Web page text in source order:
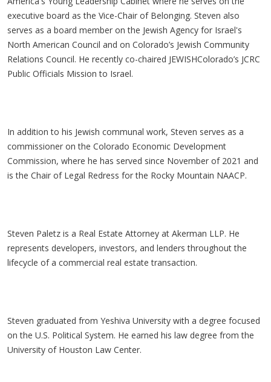
executive board as the Vice-Chair of Belonging. Steven also
serves as a board member on the Jewish Agency for Israel's
North American Council and on Colorado’s Jewish Community
Relations Council. He recently co-chaired JEWISHColorado’s JCRC
Public Officials Mission to Israel.
In addition to his Jewish communal work, Steven serves as a
commissioner on the Colorado Economic Development
Commission, where he has served since November of 2021 and
is the Chair of Legal Redress for the Rocky Mountain NAACP.
Steven Paletz is a Real Estate Attorney at Akerman LLP. He
represents developers, investors, and lenders throughout the
lifecycle of a commercial real estate transaction.
Steven graduated from Yeshiva University with a degree focused
on the U.S. Political System. He earned his law degree from the
University of Houston Law Center.